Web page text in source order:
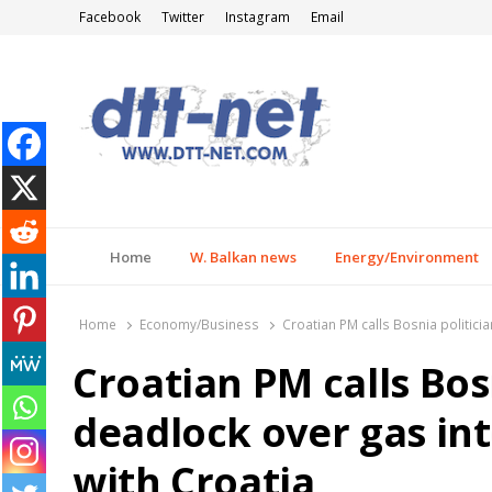
Facebook Twitter Instagram Email
Home W. Balkan news Energy/Environment
Home Economy/Business Croatian PM calls Bosnia
Croatian PM calls
deadlock over gas